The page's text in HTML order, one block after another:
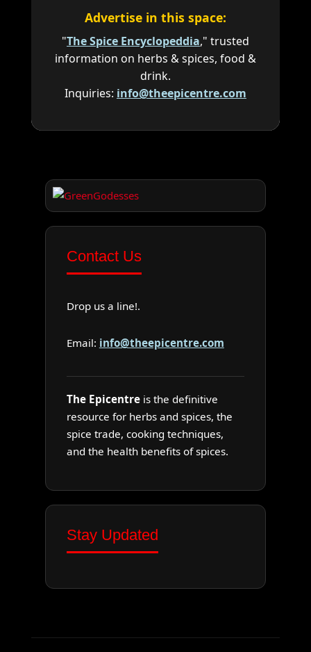
Advertise in this space:
"The Spice Encyclopeddia," trusted
information on herbs & spices, food &
drink.
Inquiries: info@theepicentre.com
Contact Us
Drop us a line!.
Email: info@theepicentre.com
The Epicentreis the definitive
resource for herbs and spices, the
spice trade, cooking techniques,
and the health benefits of spices.
Stay Updated